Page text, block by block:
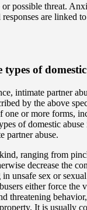
possible threat.
are
types of
intimate partner
by the above
or more forms,
of domestic
partner abuse.
ranging from
decrease the
unsafe sex or
either force
threatening
It is usually